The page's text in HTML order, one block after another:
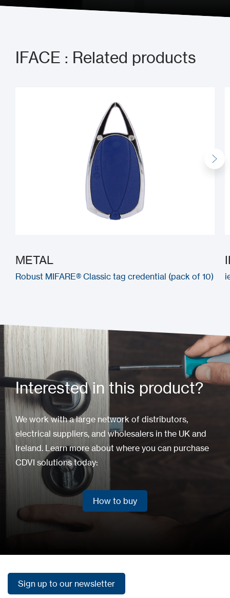
IFACE : Related products
METAL
Robust MIFARE® Classic tag credential (pack of 10)
Interested in this product?
We work with a large network of distributors,
electrical suppliers, and wholesalers in the UK and
Ireland. Learn more about where you can purchase
CDVI solutions today:
How to buy
Sign up to our newsletter